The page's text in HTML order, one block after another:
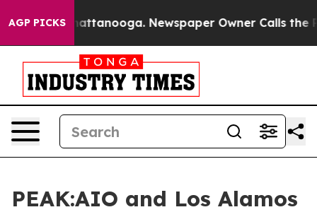
AGP PICKS
in Chattanooga. Newspaper Owner Calls the
PEAK:AIO and Los Alamos